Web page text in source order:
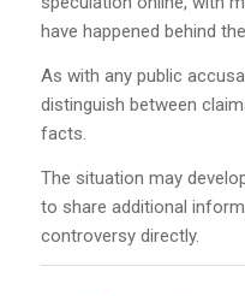
have happened behind
As with any public
distinguish between
facts.
The situation may
to share additional
controversy directly.